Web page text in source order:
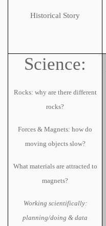
Historical Story
Science:
Rocks: why are there different
rocks?
Forces & Magnets: how do
moving objects slow?
What materials are attracted to
magnets?
Working scientifically:
planning/doing & data